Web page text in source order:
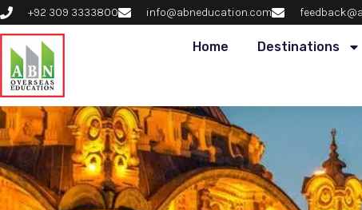
+92 309 3333800 info@abneducation.com
Home Destinations